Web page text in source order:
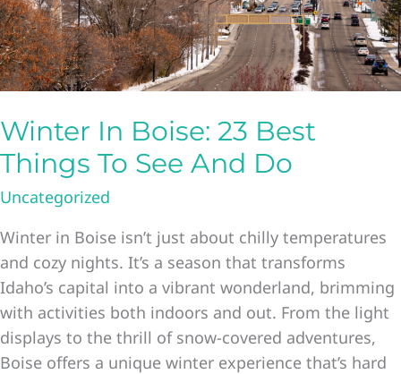
Winter In Boise: 23 Best
Things To See And Do
Uncategorized
Winter in Boise isn’t just about chilly temperatures
and cozy nights. It’s a season that transforms
Idaho’s capital into a vibrant wonderland, brimming
with activities both indoors and out. From the light
displays to the thrill of snow-covered adventures,
Boise offers a unique winter experience that’s hard